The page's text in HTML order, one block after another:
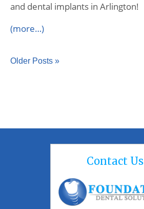
and dental implants in Arlington!
(more…)
Older Posts »
Contact Us